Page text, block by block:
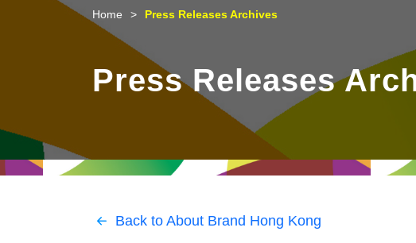
Business Opportunities
Unique Advantages
Mega Events
What's On - Event
Highlights
Working in HK
Cosmopolitan Lifestyle
Getting Started
Start-ups
HK Promotion @Chinese
Mainland
HK Promotion @Middle
HK Promotion @Greater
HK Promotion @ASEAN
Latest Updates
Media Stories
Home Press Releases Archives
Press Releases
Back to About Brand Hong Kong